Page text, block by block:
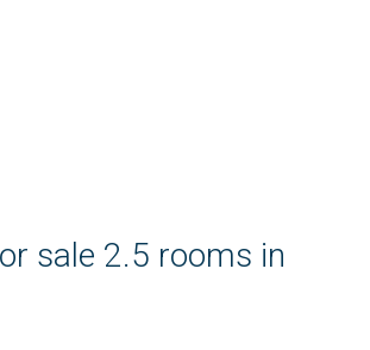
sale 2.5 rooms in